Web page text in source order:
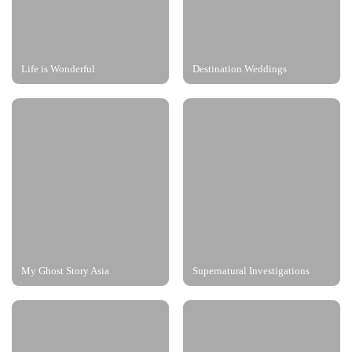
Life is Wonderful Destination Weddings
My Ghost Story Asia Supernatural Investigations